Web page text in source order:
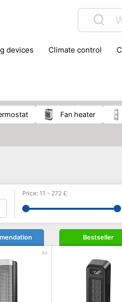
devices climate control
equipment
fan heater
Price: 11 - 272 £
Bestseller